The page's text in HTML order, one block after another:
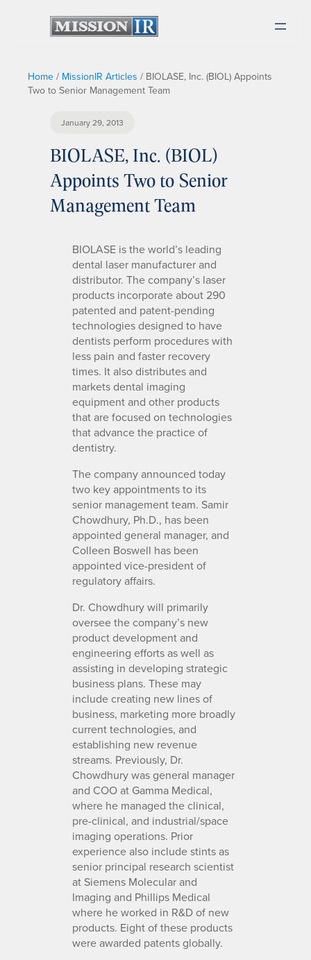
Home / MissionIR Articles / BIOLASE, Inc. (BIOL) Appoints
Two to Senior Management Team
January 29, 2013
BIOLASE, Inc. (BIOL)
Appoints Two to Senior
Management Team
BIOLASE is the world’s leading
dental laser manufacturer and
distributor. The company’s laser
products incorporate about 290
patented and patent-pending
technologies designed to have
dentists perform procedures with
less pain and faster recovery
times. It also distributes and
markets dental imaging
equipment and other products
that are focused on technologies
that advance the practice of
dentistry.
The company announced today
two key appointments to its
senior management team. Samir
Chowdhury, Ph.D., has been
appointed general manager, and
Colleen Boswell has been
appointed vice-president of
regulatory affairs.
Dr. Chowdhury will primarily
oversee the company’s new
product development and
engineering efforts as well as
assisting in developing strategic
business plans. These may
include creating new lines of
business, marketing more broadly
current technologies, and
establishing new revenue
streams. Previously, Dr.
Chowdhury was general manager
and COO at Gamma Medical,
where he managed the clinical,
pre-clinical, and industrial/space
imaging operations. Prior
experience also include stints as
senior principal research scientist
at Siemens Molecular and
Imaging and Phillips Medical
where he worked in R&D of new
products. Eight of these products
were awarded patents globally.